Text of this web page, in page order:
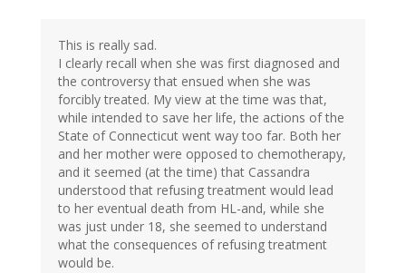
This is really sad.
I clearly recall when she was first diagnosed and
the controversy that ensued when she was
forcibly treated. My view at the time was that,
while intended to save her life, the actions of the
State of Connecticut went way too far. Both her
and her mother were opposed to chemotherapy,
and it seemed (at the time) that Cassandra
understood that refusing treatment would lead
to her eventual death from HL-and, while she
was just under 18, she seemed to understand
what the consequences of refusing treatment
would be.